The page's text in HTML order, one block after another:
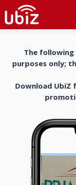
The
purposes only;
Download